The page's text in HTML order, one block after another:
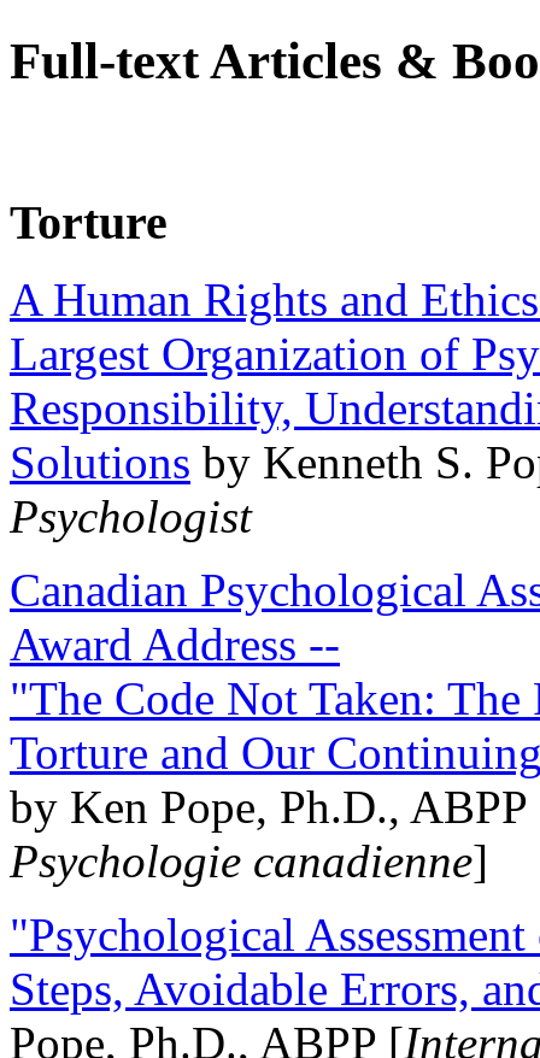
Full-text Articles &
Torture
A Human Rights and
Largest Organization of
Responsibility,
Solutions by Kenneth S.
Psychologist
Canadian Psychological
Award Address --
"The Code Not Taken:
Torture and Our
by Ken Pope, Ph.D.,
Psychologie canadienne]
"Psychological
Steps, Avoidable Errors,
Pope, Ph.D., ABPP [